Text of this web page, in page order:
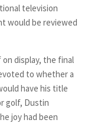
television
would be reviewed
display, the final
to whether a
have his title
golf, Dustin
joy had been